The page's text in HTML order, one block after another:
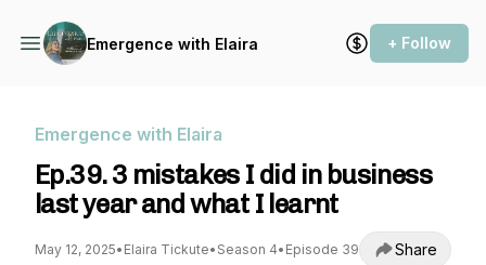
Emergence with Elaira + Follow
Emergence with Elaira
Ep.39. 3 mistakes I did in business
last year and what I learnt
May 12, 2025• Elaira Tickute• Season 4• Episode 39 Share